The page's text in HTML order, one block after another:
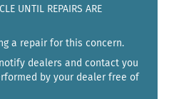
UNTIL REPAIRS ARE
a repair for this concern.
dealers and contact you
by your dealer free of